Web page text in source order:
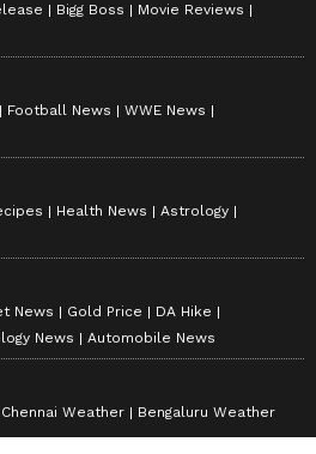
Bigg Boss
Movie Reviews
Football News
WWE News
Health News
Astrology
News Gold Price
DA Hike
News Automobile News
Chennai Weather Bengaluru Weather